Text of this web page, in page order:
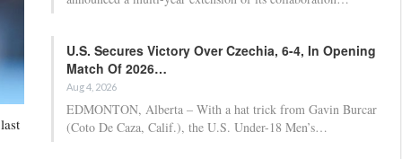
U.S. Secures Victory Over Czechia, 6-4, In Opening
Match Of 2026…
Aug 4, 2026
EDMONTON, Alberta – With a hat trick from Gavin Burcar
(Coto De Caza, Calif.), the U.S. Under-18 Men’s…